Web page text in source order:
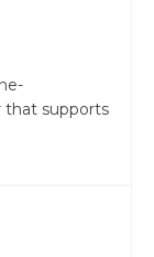
that supports